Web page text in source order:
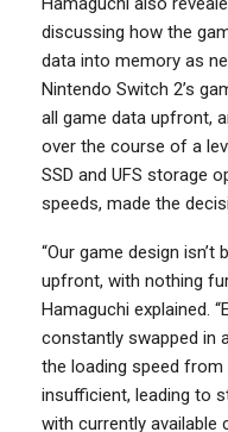
discussing how the
data into memory as
Nintendo Switch 2’s
all game data upfront,
over the course of a
SSD and UFS storage
speeds, made the
“Our game design
upfront, with nothing
Hamaguchi explained.
constantly swapped in
the loading speed from
insufficient, leading to
with currently available